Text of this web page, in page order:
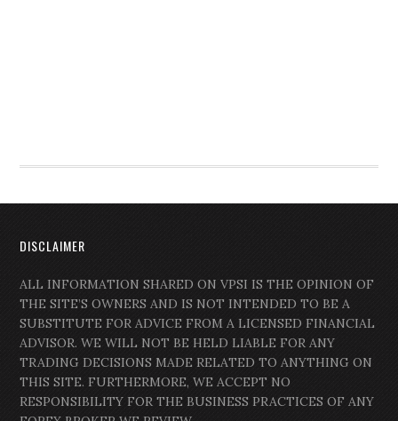
DISCLAIMER
ALL INFORMATION SHARED ON VPSI IS THE OPINION OF
THE SITE’S OWNERS AND IS NOT INTENDED TO BE A
SUBSTITUTE FOR ADVICE FROM A LICENSED FINANCIAL
ADVISOR. WE WILL NOT BE HELD LIABLE FOR ANY
TRADING DECISIONS MADE RELATED TO ANYTHING ON
THIS SITE. FURTHERMORE, WE ACCEPT NO
RESPONSIBILITY FOR THE BUSINESS PRACTICES OF ANY